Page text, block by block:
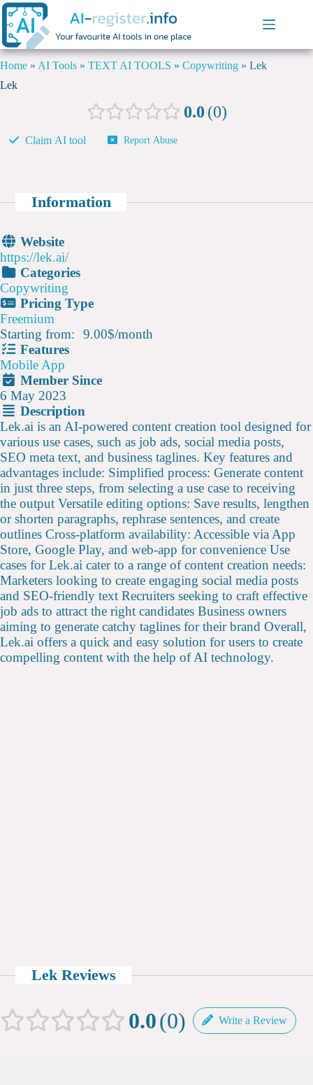
Home » AI Tools » TEXT AI TOOLS » Copywriting » Lek
Lek
0.0 0
Claim AI tool Report Abuse
Information
Website
https://lek.ai/
Categories
Copywriting
Pricing Type
Freemium
Starting from:
9.00$/month
Features
Mobile App
Member Since
6 May 2023
Description
Lek.ai is an AI-powered content creation tool designed for
various use cases, such as job ads, social media posts,
SEO meta text, and business taglines. Key features and
advantages include: Simplified process: Generate content
in just three steps, from selecting a use case to receiving
the output Versatile editing options: Save results, lengthen
or shorten paragraphs, rephrase sentences, and create
outlines Cross-platform availability: Accessible via App
Store, Google Play, and web-app for convenience Use
cases for Lek.ai cater to a range of content creation needs:
Marketers looking to create engaging social media posts
and SEO-friendly text Recruiters seeking to craft effective
job ads to attract the right candidates Business owners
aiming to generate catchy taglines for their brand Overall,
Lek.ai offers a quick and easy solution for users to create
compelling content with the help of AI technology.
Lek Reviews
0.0 0 Write a Review